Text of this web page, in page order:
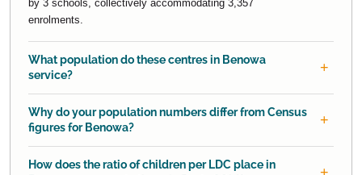
by 3 schools, collectively accommodating 3,357
enrolments.
What population do these centres in Benowa
service?
Why do your population numbers differ from Census
figures for Benowa?
How does the ratio of children per LDC place in